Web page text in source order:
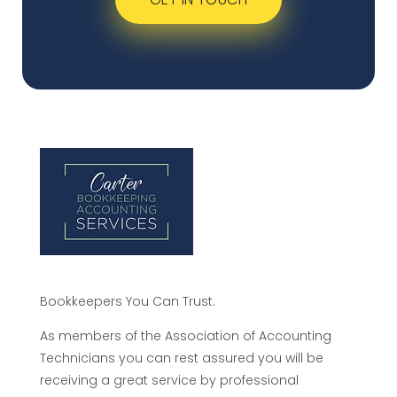
Bookkeepers You Can Trust.
As members of the Association of Accounting
Technicians you can rest assured you will be
receiving a great service by professional